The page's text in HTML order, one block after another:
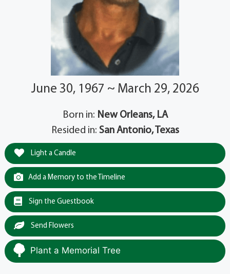
June 30, 1967 ~ March 29, 2026
Born in: New Orleans, LA
Resided in: San Antonio, Texas
Light a Candle
Add a Memory to the Timeline
Sign the Guestbook
Send Flowers
Plant a Memorial Tree